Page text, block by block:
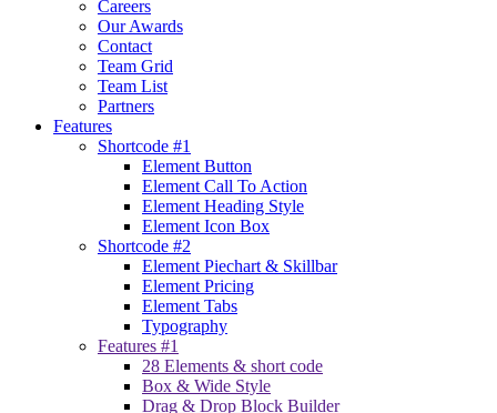
Careers
Our Awards
Contact
Team Grid
Team List
Partners
Features
Shortcode #1
Element Button
Element Call To Action
Element Heading Style
Element Icon Box
Shortcode #2
Element Piechart & Skillbar
Element Pricing
Element Tabs
Typography
Features #1
28 Elements & short code
Box & Wide Style
Drag & Drop Block Builder